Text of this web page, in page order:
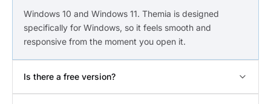
Windows 10 and Windows 11. Themia is designed
specifically for Windows, so it feels smooth and
responsive from the moment you open it.
Is there a free version?